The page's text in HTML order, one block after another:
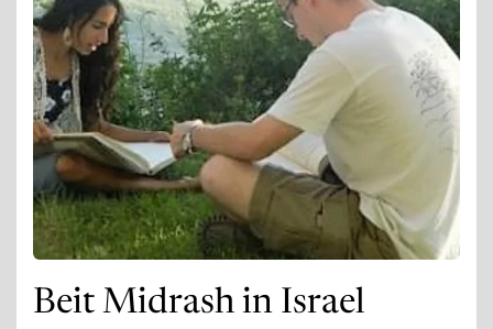
Beit Midrash in Israel